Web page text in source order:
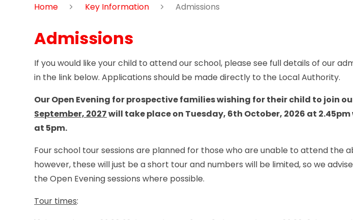
Home Key Information Admissions
Admissions
If you would like your child to attend our school, please see full details of our
in the link below. Applications should be made directly to the Local Authority.
Our Open Evening for prospective families wishing for their child to join
September, 2027will take place on Tuesday, 6th October, 2026 at
at 5pm.
Four school tour sessions are planned for those who are unable to attend the
however, these will just be a short tour and numbers will be limited, so we
the Open Evening sessions where possible.
Tour times: